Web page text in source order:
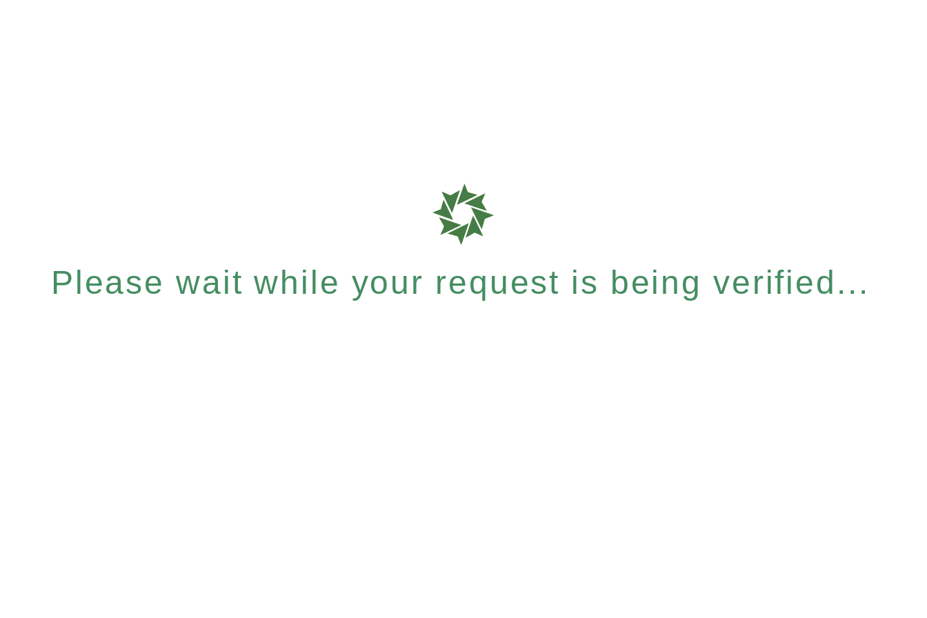
Please wait while your request is being verified...